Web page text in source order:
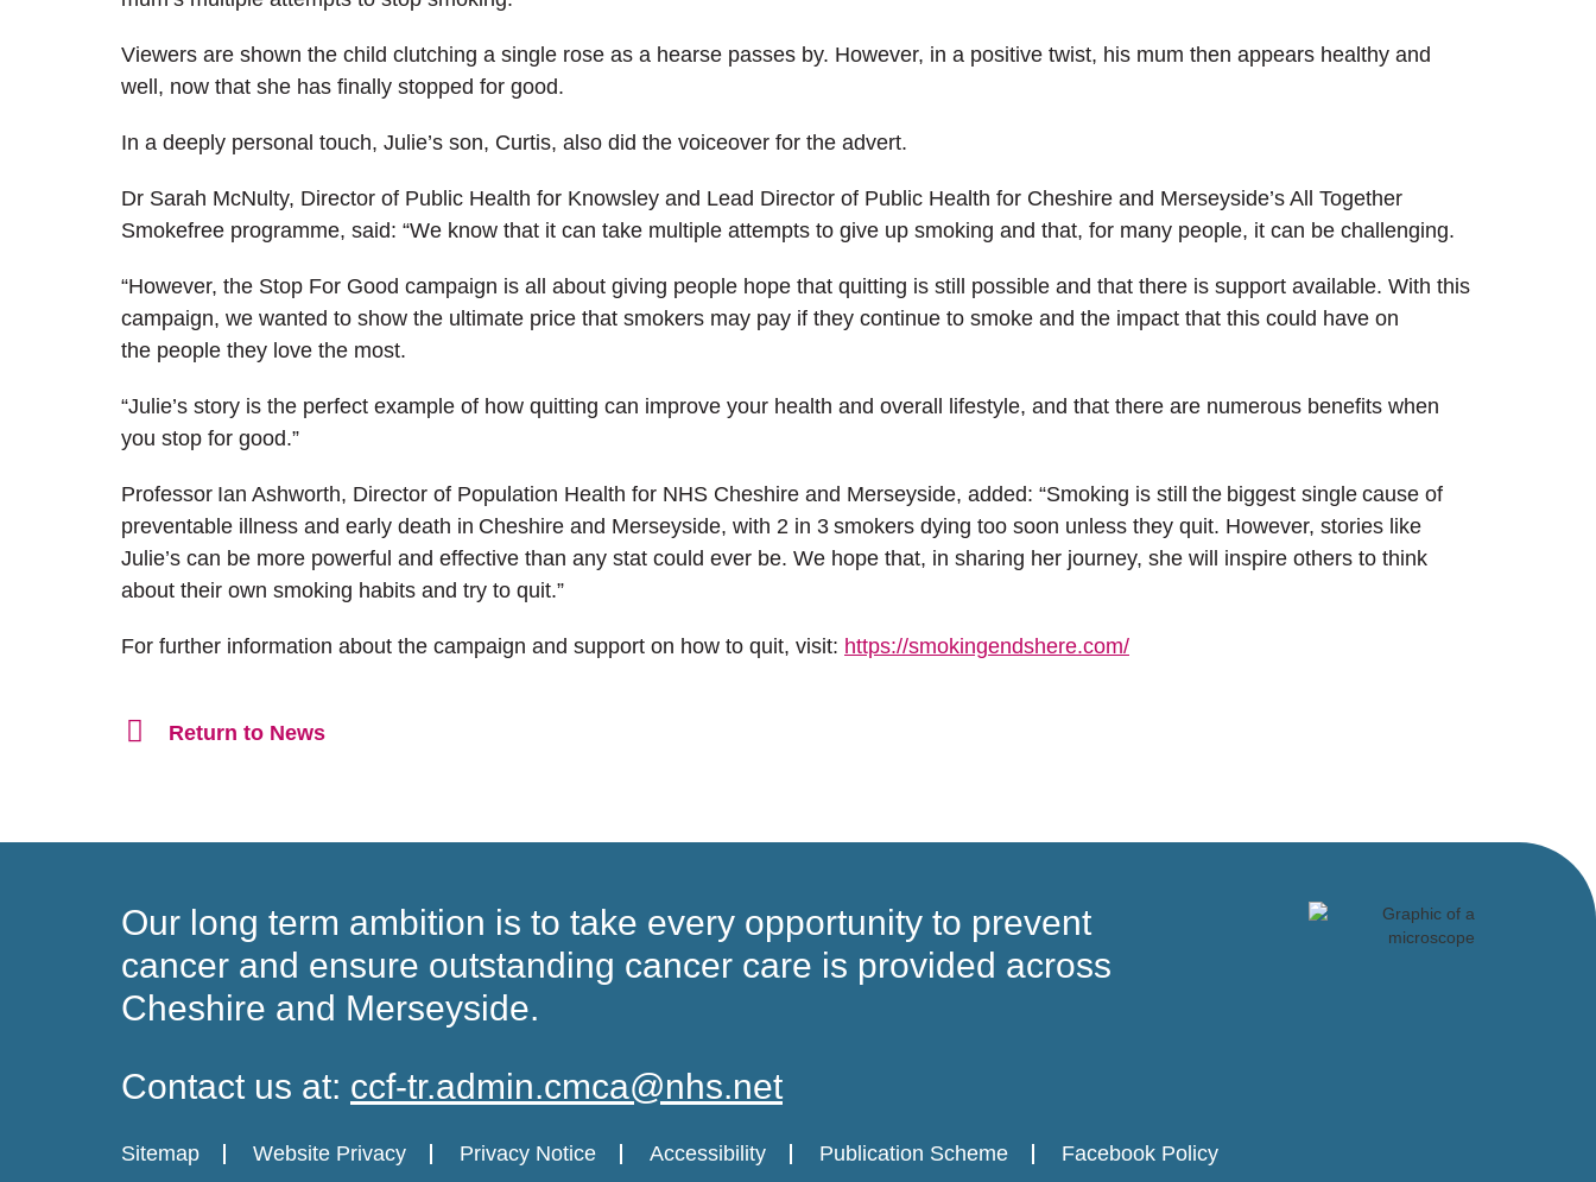
Viewers are shown the child clutching a single rose as a hearse passes by. However, in a positive twist, his mum then appears healthy and
well, now that she has finally stopped for good.
In a deeply personal touch, Julie’s son, Curtis, also did the voiceover for the advert.
Dr Sarah McNulty, Director of Public Health for Knowsley and Lead Director of Public Health for Cheshire and Merseyside’s All Together
Smokefree programme, said: “We know that it can take multiple attempts to give up smoking and that, for many people, it can be challenging.
“However, the Stop For Good campaign is all about giving people hope that quitting is still possible and that there is support available. With this
campaign, we wanted to show the ultimate price that smokers may pay if they continue to smoke and the impact that this could have on
the people they love the most.
“Julie’s story is the perfect example of how quitting can improve your health and overall lifestyle, and that there are numerous benefits when
you stop for good.”
Professor Ian Ashworth, Director of Population Health for NHS Cheshire and Merseyside, added: “Smoking is still the biggest single cause of
preventable illness and early death in Cheshire and Merseyside, with 2 in 3 smokers dying too soon unless they quit. However, stories like
Julie’s can be more powerful and effective than any stat could ever be. We hope that, in sharing her journey, she will inspire others to think
about their own smoking habits and try to quit.”
For further information about the campaign and support on how to quit, visit: https://smokingendshere.com/
Return to News
Our long term ambition is to take every opportunity to prevent
cancer and ensure outstanding cancer care is provided across
Cheshire and Merseyside.
Contact us at: ccf-tr.admin.cmca@nhs.net
Sitemap Website Privacy Privacy Notice Accessibility Publication Scheme Facebook Policy